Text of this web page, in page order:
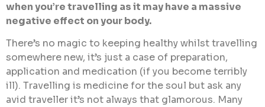
when you’re travelling as it may have a massive
negative effect on your body.
There’s no magic to keeping healthy whilst travelling
somewhere new, it’s just a case of preparation,
application and medication (if you become terribly
ill). Travelling is medicine for the soul but ask any
avid traveller it’s not always that glamorous. Many